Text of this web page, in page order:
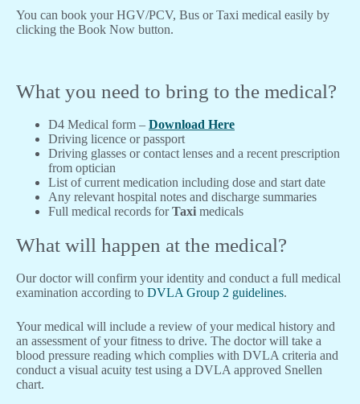
You can book your HGV/PCV, Bus or Taxi medical easily by
clicking the Book Now button.
What you need to bring to the medical?
D4 Medical form – Download Here
Driving licence or passport
Driving glasses or contact lenses and a recent prescription
from optician
List of current medication including dose and start date
Any relevant hospital notes and discharge summaries
Full medical records forTaxi medicals
What will happen at the medical?
Our doctor will confirm your identity and conduct a full medical
examination according to DVLA Group 2 guidelines.
Your medical will include a review of your medical history and
an assessment of your fitness to drive. The doctor will take a
blood pressure reading which complies with DVLA criteria and
conduct a visual acuity test using a DVLA approved Snellen
chart.